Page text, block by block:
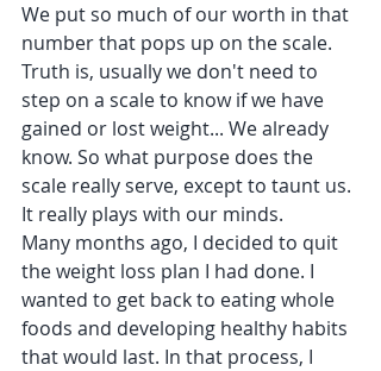
We put so much of our worth in that
number that pops up on the scale.
Truth is, usually we don't need to
step on a scale to know if we have
gained or lost weight... We already
know. So what purpose does the
scale really serve, except to taunt us.
It really plays with our minds.
Many months ago, I decided to quit
the weight loss plan I had done. I
wanted to get back to eating whole
foods and developing healthy habits
that would last. In that process, I